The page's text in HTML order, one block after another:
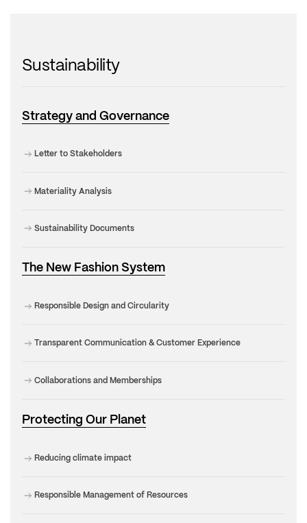
Sustainability
Strategy and Governance
Letter to Stakeholders
Materiality Analysis
Sustainability Documents
The New Fashion System
Responsible Design and Circularity
Transparent Communication & Customer Experience
Collaborations and Memberships
Protecting Our Planet
Reducing climate impact
Responsible Management of Resources